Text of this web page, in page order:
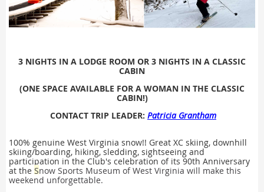
3 NIGHTS IN A LODGE ROOM OR 3 NIGHTS IN A CLASSIC
CABIN
(ONE SPACE AVAILABLE FOR A WOMAN IN THE CLASSIC
CABIN!)
CONTACT TRIP LEADER: Patricia Grantham
100% genuine West Virginia snow!! Great XC skiing, downhill
skiing/boarding, hiking, sledding, sightseeing and
participation in the Club's celebration of its 90th Anniversary
at the Snow Sports Museum of West Virginia will make this
weekend unforgettable.